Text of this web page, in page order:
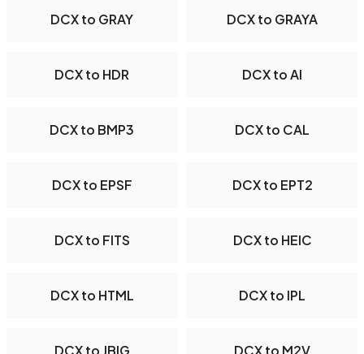
DCX to GRAY DCX to GRAYA
DCX to HDR DCX to AI
DCX to BMP3 DCX to CAL
DCX to EPSF DCX to EPT2
DCX to FITS DCX to HEIC
DCX to HTML DCX to IPL
DCX to JBIG DCX to M2V